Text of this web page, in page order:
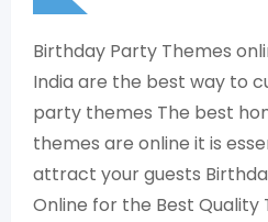
Birthday Party Themes
India are the best way to
party themes The best
themes are online it is
attract your guests
Online for the Best